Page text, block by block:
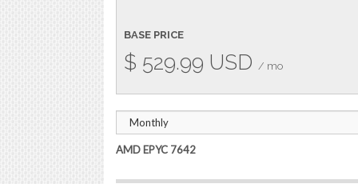
BASE PRICE
$ 529.99 USD / mo
AMD EPYC 7642